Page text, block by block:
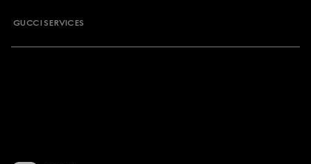
GUCCI SERVICES